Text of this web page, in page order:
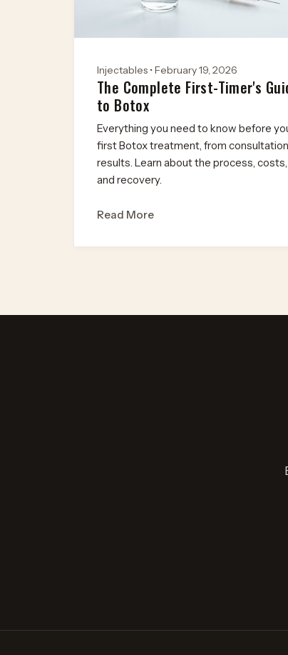
Injectables • February 19, 2026
The Complete First-Timer's
to Botox
Everything you need to know before
first Botox treatment, from
results. Learn about the process, costs,
and recovery.
Read More